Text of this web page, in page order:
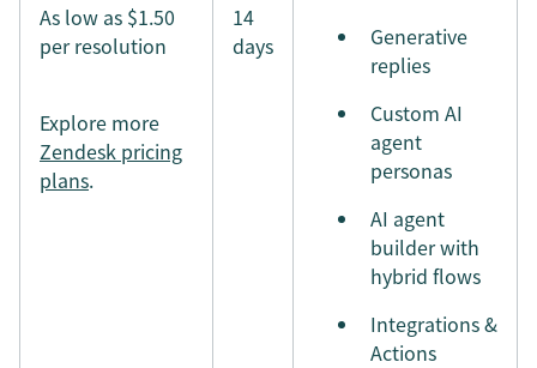
As low as $1.50
per resolution
Explore more
Zendesk pricing
plans.
14
days
Generative
replies
Custom AI
agent
personas
AI agent
builder with
hybrid flows
Integrations &
Actions